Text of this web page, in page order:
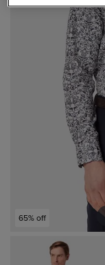
65% off